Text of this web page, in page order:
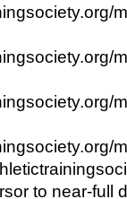
to near-full